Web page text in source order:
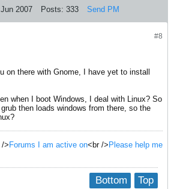
Jun 2007 Posts: 333 Send PM
#8
on there with Gnome, I have yet to install
when I boot Windows, I deal with Linux? So
then loads windows from there, so the
/> Forums I am active on<br /> Please help me
Top
Bottom